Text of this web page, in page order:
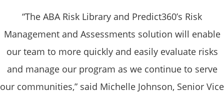
“The ABA Risk Library and Predict360’s Risk
Management and Assessments solution will enable
our team to more quickly and easily evaluate risks
and manage our program as we continue to serve
our communities,” said Michelle Johnson, Senior Vice